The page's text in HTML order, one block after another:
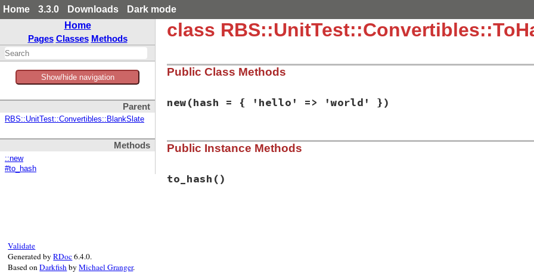
Home 3.3.0 Downloads
Dark mode
Home
Pages Classes Methods
Show/hide navigation
Parent
RBS::UnitTest::Convertibles::BlankSlate
Methods
::new
#to_hash
class
Public Class Methods
new(hash = { 'hello' => 'world' })
# File rbs-3.4.0/lib/rbs/unit_test/convertibles.rb, line 134
def initialize(hash = { 'hello'
Public Instance Methods
to_hash ()
Validate
Generated byRDoc6.4.0.
Based onDarkfishbyMichael Granger.